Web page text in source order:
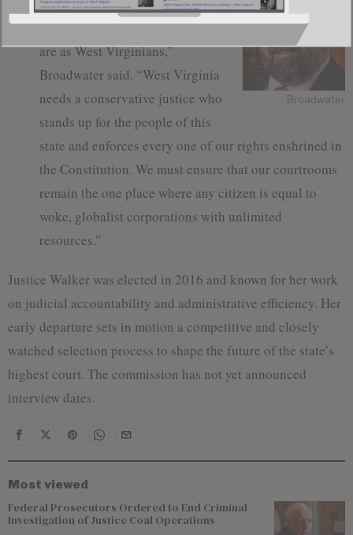
Broadwater
liberties and following the rule of
law are fundamental to who we
are as West Virginians,”
Broadwater said. “West Virginia
needs a conservative justice who
stands up for the people of this
state and enforces every one of our rights enshrined in
the Constitution. We must ensure that our courtrooms
remain the one place where any citizen is equal to
woke, globalist corporations with unlimited
resources.”
Justice Walker was elected in 2016 and known for her work
on judicial accountability and administrative efficiency. Her
early departure sets in motion a competitive and closely
watched selection process to shape the future of the state’s
highest court. The commission has not yet announced
interview dates.
Most viewed
Federal Prosecutors Ordered to End Criminal
Investigation of Justice Coal Operations